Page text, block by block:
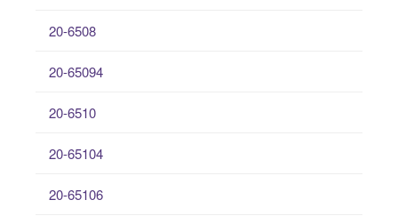
20-6508
20-65094
20-6510
20-65104
20-65106